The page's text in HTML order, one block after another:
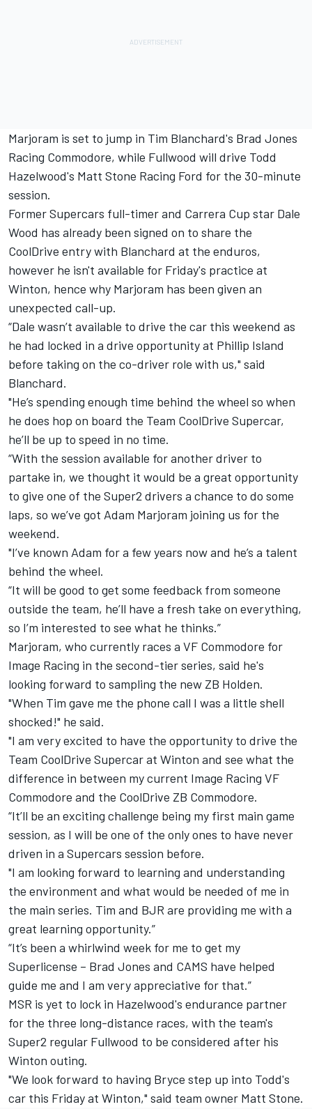
Marjoram is set to jump in Tim Blanchard's Brad Jones
Racing Commodore, while Fullwood will drive Todd
Hazelwood's Matt Stone Racing Ford for the 30-minute
session.
Former Supercars full-timer and Carrera Cup star Dale
Wood has already been signed on to share the
CoolDrive entry with Blanchard at the enduros,
however he isn't available for Friday's practice at
Winton, hence why Marjoram has been given an
unexpected call-up.
“Dale wasn’t available to drive the car this weekend as
he had locked in a drive opportunity at Phillip Island
before taking on the co-driver role with us," said
Blanchard.
"He’s spending enough time behind the wheel so when
he does hop on board the Team CoolDrive Supercar,
he’ll be up to speed in no time.
“With the session available for another driver to
partake in, we thought it would be a great opportunity
to give one of the Super2 drivers a chance to do some
laps, so we’ve got Adam Marjoram joining us for the
weekend.
"I’ve known Adam for a few years now and he’s a talent
behind the wheel.
“It will be good to get some feedback from someone
outside the team, he’ll have a fresh take on everything,
so I’m interested to see what he thinks.”
Marjoram, who currently races a VF Commodore for
Image Racing in the second-tier series, said he's
looking forward to sampling the new ZB Holden.
"When Tim gave me the phone call I was a little shell
shocked!" he said.
"I am very excited to have the opportunity to drive the
Team CoolDrive Supercar at Winton and see what the
difference in between my current Image Racing VF
Commodore and the CoolDrive ZB Commodore.
“It’ll be an exciting challenge being my first main game
session, as I will be one of the only ones to have never
driven in a Supercars session before.
"I am looking forward to learning and understanding
the environment and what would be needed of me in
the main series. Tim and BJR are providing me with a
great learning opportunity.”
“It’s been a whirlwind week for me to get my
Superlicense – Brad Jones and CAMS have helped
guide me and I am very appreciative for that.”
MSR is yet to lock in Hazelwood's endurance partner
for the three long-distance races, with the team's
Super2 regular Fullwood to be considered after his
Winton outing.
"We look forward to having Bryce step up into Todd's
car this Friday at Winton," said team owner Matt Stone.